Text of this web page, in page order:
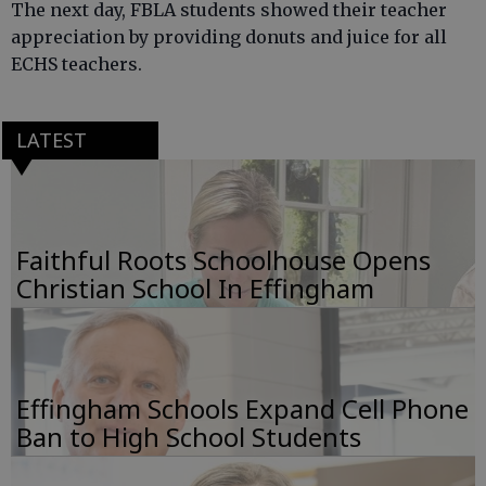
The next day, FBLA students showed their teacher
appreciation by providing donuts and juice for all
ECHS teachers.
LATEST
Faithful Roots Schoolhouse Opens
Christian School In Effingham
Effingham Schools Expand Cell Phone
Ban to High School Students